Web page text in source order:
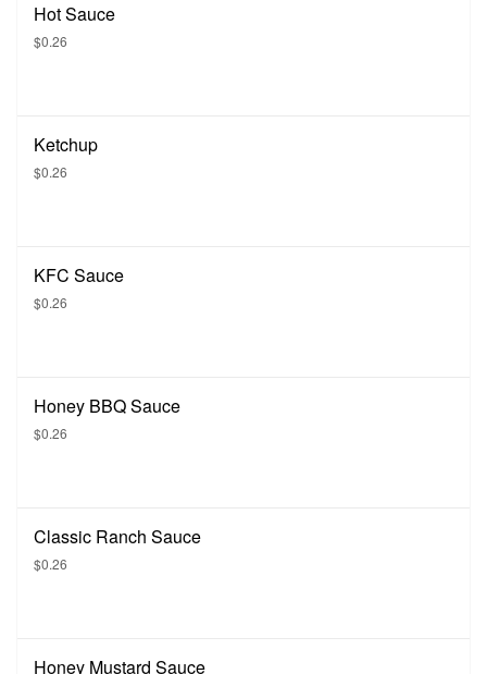
Hot Sauce
$0.26
Ketchup
$0.26
KFC Sauce
$0.26
Honey BBQ Sauce
$0.26
Classic Ranch Sauce
$0.26
Honey Mustard Sauce